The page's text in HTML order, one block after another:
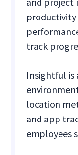
track
Insightful is
location
and app
employees